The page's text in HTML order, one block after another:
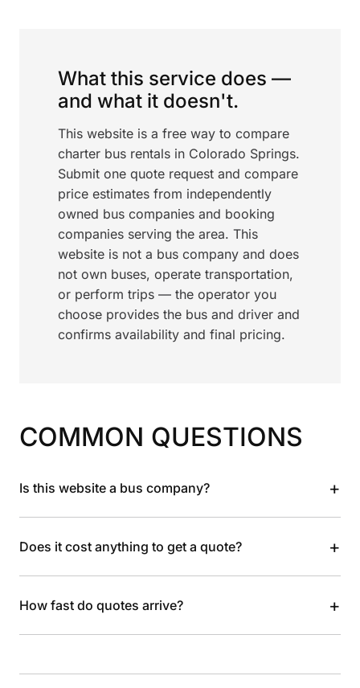
What this service does —
and what it doesn't.
This website is a free way to compare
charter bus rentals in Colorado Springs.
Submit one quote request and compare
price estimates from independently
owned bus companies and booking
companies serving the area. This
website is not a bus company and does
not own buses, operate transportation,
or perform trips — the operator you
choose provides the bus and driver and
confirms availability and final pricing.
COMMON QUESTIONS
Is this website a bus company? +
Does it cost anything to get a quote? +
How fast do quotes arrive? +